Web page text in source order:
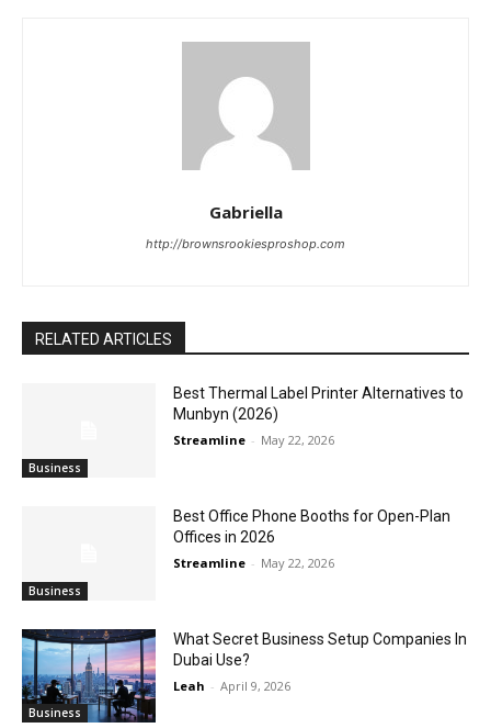
Gabriella
http://brownsrookiesproshop.com
RELATED ARTICLES
Business
Best Thermal Label Printer Alternatives to
Munbyn (2026)
Streamline - May 22, 2026
Business
Best Office Phone Booths for Open-Plan
Offices in 2026
Streamline - May 22, 2026
Business
What Secret Business Setup Companies In
Dubai Use?
Leah - April 9, 2026